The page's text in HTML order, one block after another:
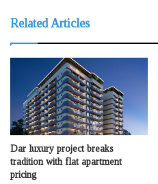
Related Articles
Dar luxury project breaks
tradition with flat apartment
pricing